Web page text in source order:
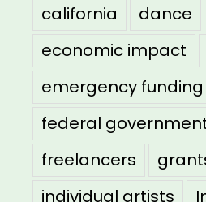
california
dance
economic impact
emergency funding
federal
freelancers
individual artists